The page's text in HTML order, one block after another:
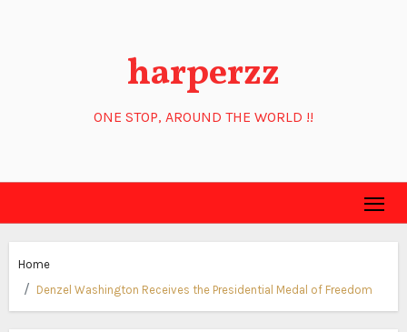
harperzz
ONE STOP, AROUND THE WORLD !!
Home
Denzel Washington Receives the Presidential Medal of Freedom